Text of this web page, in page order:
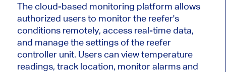
The cloud-based monitoring platform allows
authorized users to monitor the reefer's
conditions remotely, access real-time data,
and manage the settings of the reefer
controller unit. Users can view temperature
readings, track location, monitor alarms and